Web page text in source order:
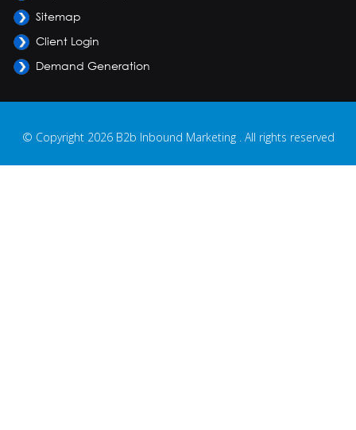
Sitemap
Client Login
Demand Generation
© Copyright 2026 B2b Inbound Marketing . All rights reserved